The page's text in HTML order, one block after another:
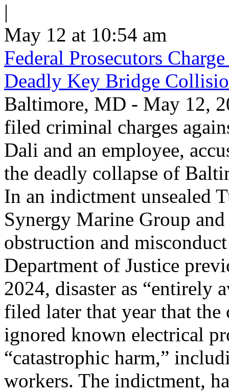
|
May 12 at 10:54 am
Federal Prosecutors
Deadly Key Bridge
Baltimore, MD - May 12,
filed criminal charges
Dali and an employee,
the deadly collapse of
In an indictment unsealed
Synergy Marine Group
obstruction and
Department of Justice
2024, disaster as “entirely
filed later that year that the
ignored known electrical
“catastrophic harm,”
workers. The indictment,